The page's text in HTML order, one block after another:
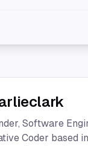
Software
Coder based